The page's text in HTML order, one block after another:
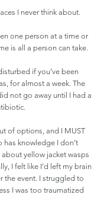
I never think about.
one person at a time or
is all a person can take.
if you’ve been
for almost a week. The
not go away until I had a
of options, and I MUST
has knowledge I don’t
yellow jacket wasps
I felt like I’d left my brain
the event. I struggled to
I was too traumatized